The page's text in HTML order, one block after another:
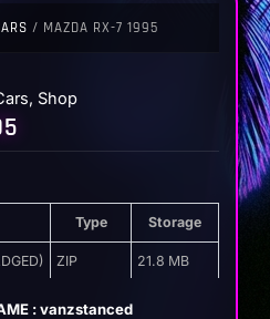
/ MAZDA RX-7 1995
, Shop
Type Storage
ZIP 21.8 MB
: vanzstanced